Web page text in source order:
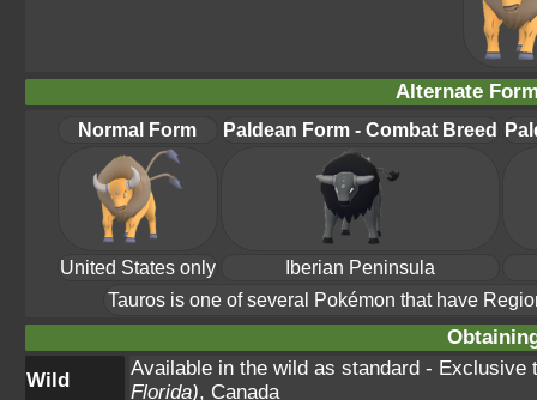
Alternate
Normal Form Paldean Form - Combat Breed
United States only
Iberian Peninsula
Tauros is one of several Pokémon that have
Wild
Available in the wild as standard -
Florida), Canada